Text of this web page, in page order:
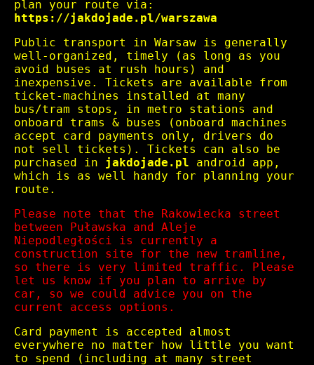
plan your route via:
https://jakdojade.pl/warszawa
Public transport in Warsaw is generally
well-organized, timely (as long as you
avoid buses at rush hours) and
inexpensive. Tickets are available from
ticket-machines installed at many
bus/tram stops, in metro stations and
onboard trams & buses (onboard machines
accept card payments only, drivers do
not sell tickets). Tickets can also be
purchased in
jakdojade.pl android app,
which is as well handy for planning your
route.
Please note that the Rakowiecka street
between Puławska and Aleje
Niepodległości is currently a
construction site for the new tramline,
so there is very limited traffic. Please
let us know if you plan to arrive by
car, so we could advice you on the
current access options.
Card payment is accepted almost
everywhere no matter how little you want
to spend (including at many street